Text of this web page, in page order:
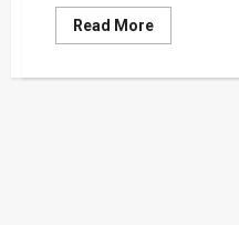
Read MoreRead
more